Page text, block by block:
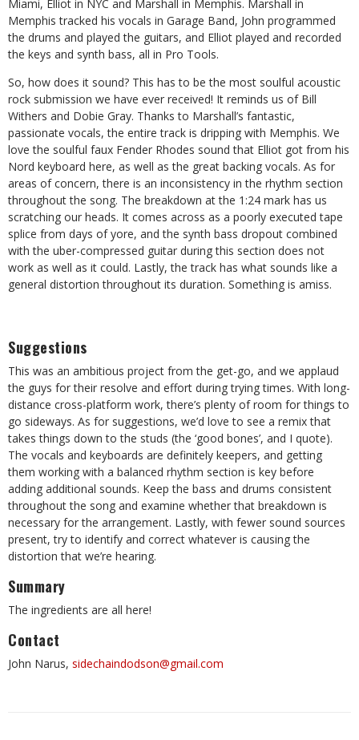
Miami, Elliot in NYC and Marshall in Memphis. Marshall in
Memphis tracked his vocals in Garage Band, John programmed
the drums and played the guitars, and Elliot played and recorded
the keys and synth bass, all in Pro Tools.
So, how does it sound? This has to be the most soulful acoustic
rock submission we have ever received! It reminds us of Bill
Withers and Dobie Gray. Thanks to Marshall’s fantastic,
passionate vocals, the entire track is dripping with Memphis. We
love the soulful faux Fender Rhodes sound that Elliot got from his
Nord keyboard here, as well as the great backing vocals. As for
areas of concern, there is an inconsistency in the rhythm section
throughout the song. The breakdown at the 1:24 mark has us
scratching our heads. It comes across as a poorly executed tape
splice from days of yore, and the synth bass dropout combined
with the uber-compressed guitar during this section does not
work as well as it could. Lastly, the track has what sounds like a
general distortion throughout its duration. Something is amiss.
Suggestions
This was an ambitious project from the get-go, and we applaud
the guys for their resolve and effort during trying times. With long-
distance cross-platform work, there’s plenty of room for things to
go sideways. As for suggestions, we’d love to see a remix that
takes things down to the studs (the ‘good bones’, and I quote).
The vocals and keyboards are definitely keepers, and getting
them working with a balanced rhythm section is key before
adding additional sounds. Keep the bass and drums consistent
throughout the song and examine whether that breakdown is
necessary for the arrangement. Lastly, with fewer sound sources
present, try to identify and correct whatever is causing the
distortion that we’re hearing.
Summary
The ingredients are all here!
Contact
John Narus, sidechaindodson@gmail.com